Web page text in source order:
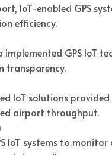
IoT-enabled GPS
efficiency.
GPS IoT
transparency.
IoT solutions
airport throughput.
IoT systems to